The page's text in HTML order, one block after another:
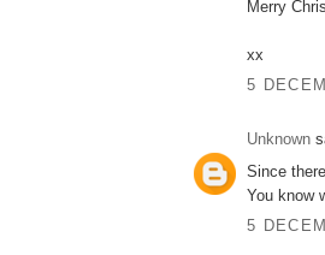
Merry
xx
5
Unknown
Since
You know
5